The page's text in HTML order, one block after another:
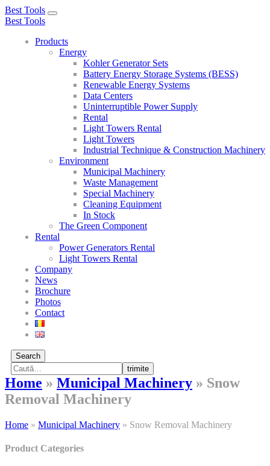
Best Tools
Toggle
Best Tools
Products
Energy
Kohler Generator Sets
Battery Energy Storage Systems (BESS)
Renewable Energy Systems
Data Centers
Uninterruptible Power Supply
Rental
Light Towers Rental
Light Towers
Industrial Technique & Construction Machinery
Environment
Municipal Machinery
Waste Management
Special Machinery
Cleaning Equipment
In Stock
The Green Component
Rental
Power Generators Rental
Light Towers Rental
Company
News
Brochure
Photos
Contact
Search
trimite
Home » Municipal Machinery » Snow
Removal Machinery
Home » Municipal Machinery » Snow Removal Machinery
Product Categories